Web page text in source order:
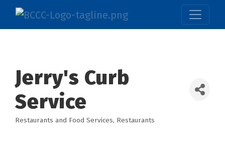
Jerry's Curb
Service
Restaurants and Food Services Restaurants